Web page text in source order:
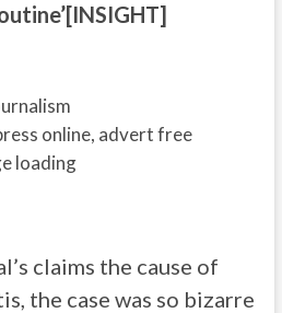
online, advert free
loading
claims the cause of
the case was so bizarre